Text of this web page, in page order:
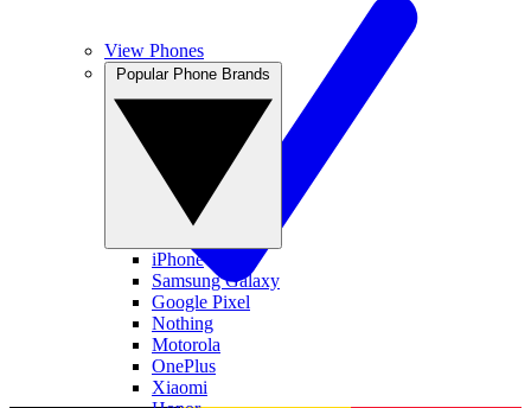
View Phones
iPhone
Samsung Galaxy
Google Pixel
Nothing
Motorola
OnePlus
Xiaomi